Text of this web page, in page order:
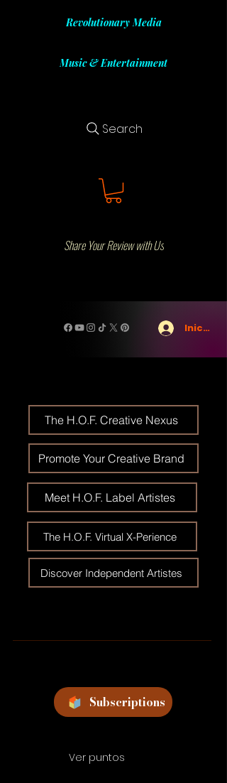
Revolutionary Media
Music & Entertainment
Search
Share Your Review with Us
Iniciar
The H.O.F. Creative Nexus
Promote Your Creative Brand
Meet H.O.F. Label Artistes
The H.O.F. Virtual X-Perience
Discover Independent Artistes
Subscriptions
Ver puntos